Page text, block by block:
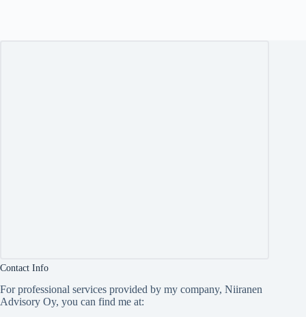
Contact Info
For professional services provided by my company, Niiranen
Advisory Oy, you can find me at: